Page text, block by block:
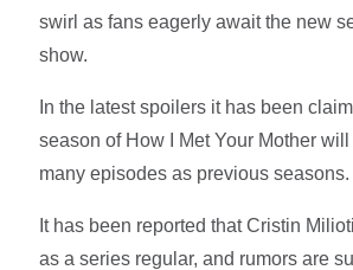
swirl as fans eagerly await the new
show.
In the latest spoilers it has been
season of How I Met Your Mother
many episodes as previous seasons.
It has been reported that Cristin
as a series regular, and rumors are